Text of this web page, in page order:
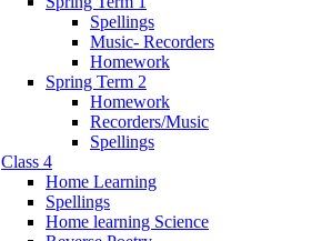
Spellings
Music- Recorders
Homework
Spring Term 2
Homework
Recorders/Music
Spellings
Class 4
Home Learning
Spellings
Home learning Science